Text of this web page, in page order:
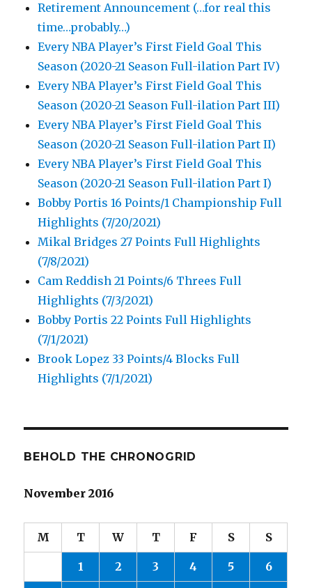
Retirement Announcement (…for real this
time…probably…)
Every NBA Player’s First Field Goal This
Season (2020-21 Season Full-ilation Part IV)
Every NBA Player’s First Field Goal This
Season (2020-21 Season Full-ilation Part III)
Every NBA Player’s First Field Goal This
Season (2020-21 Season Full-ilation Part II)
Every NBA Player’s First Field Goal This
Season (2020-21 Season Full-ilation Part I)
Bobby Portis 16 Points/1 Championship Full
Highlights (7/20/2021)
Mikal Bridges 27 Points Full Highlights
(7/8/2021)
Cam Reddish 21 Points/6 Threes Full
Highlights (7/3/2021)
Bobby Portis 22 Points Full Highlights
(7/1/2021)
Brook Lopez 33 Points/4 Blocks Full
Highlights (7/1/2021)
BEHOLD THE CHRONOGRID
November 2016
M T W T F S S
1 2 3 4 5 6